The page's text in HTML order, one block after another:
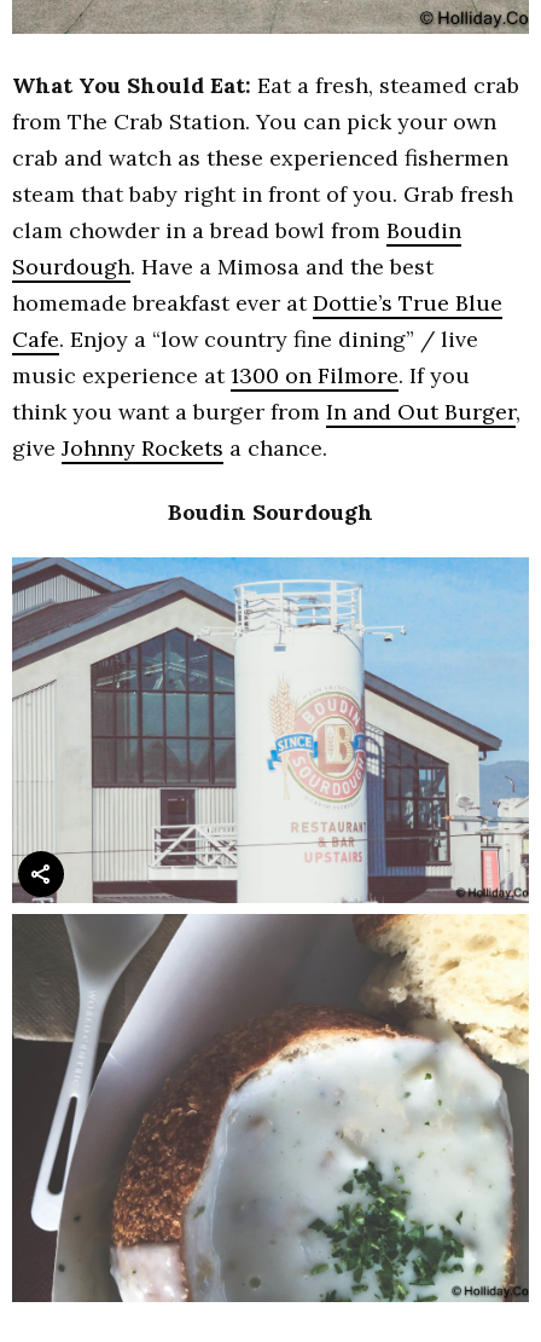
What You Should Eat: Eat a fresh, steamed crab
from The Crab Station. You can pick your own
crab and watch as these experienced fishermen
steam that baby right in front of you. Grab fresh
clam chowder in a bread bowl from Boudin
Sourdough. Have a Mimosa and the best
homemade breakfast ever atDottie’s True Blue
Cafe. Enjoy a “low country fine dining” / live
music experience at1300 on Filmore. If you
think you want a burger from In and Out Burger,
give Johnny Rockets a chance.
Boudin Sourdough